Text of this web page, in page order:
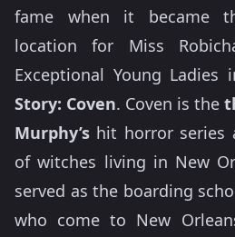
fame when it became
location for Miss
Exceptional Young
Story: Coven. Coven is the
Murphy’s hit horror series
of witches living in New
served as the boarding
who come to New